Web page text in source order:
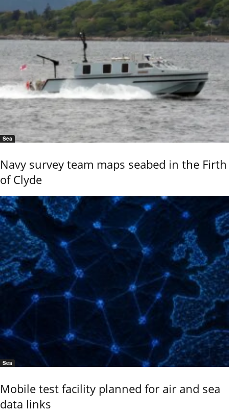
Sea
Navy survey team maps seabed in the Firth
of Clyde
Sea
Mobile test facility planned for air and sea
data links